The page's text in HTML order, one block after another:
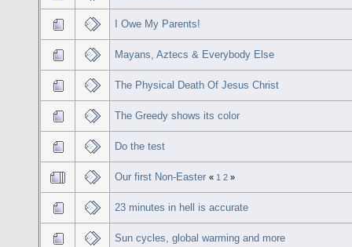
I Owe My Parents!
Mayans, Aztecs & Everybody Else
The Physical Death Of Jesus Christ
The Greedy shows its color
Do the test
Our first Non-Easter « 1 2 »
23 minutes in hell is accurate
Sun cycles, global warming and more